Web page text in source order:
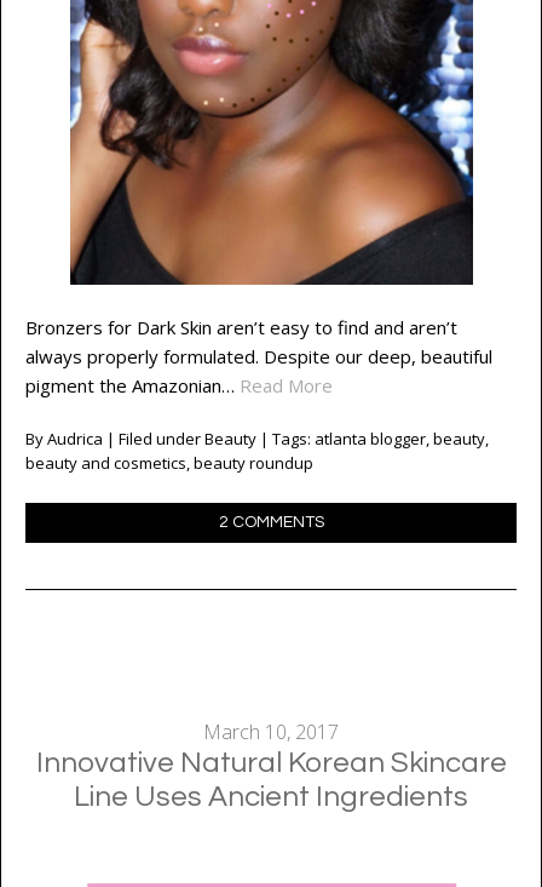
Bronzers for Dark Skin aren’t easy to find and aren’t
always properly formulated. Despite our deep, beautiful
pigment the Amazonian… Read More
ByAudrica | Filed underBeauty | Tags: atlanta blogger,beauty,
beauty and cosmetics,beauty roundup
2 COMMENTS
March 10, 2017
Innovative Natural Korean Skincare
Line Uses Ancient Ingredients